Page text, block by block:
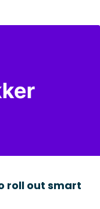
roll out smart